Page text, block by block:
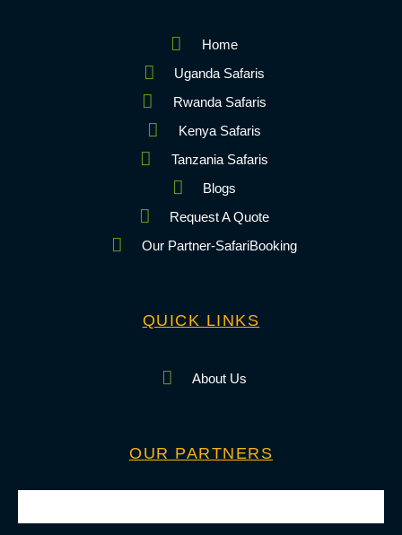
Home
Uganda Safaris
Rwanda Safaris
Kenya Safaris
Tanzania Safaris
Blogs
Request A Quote
Our Partner-SafariBooking
QUICK LINKS
About Us
OUR PARTNERS